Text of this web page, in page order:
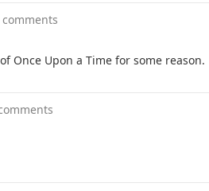
comments
Once Upon a Time for some reason.